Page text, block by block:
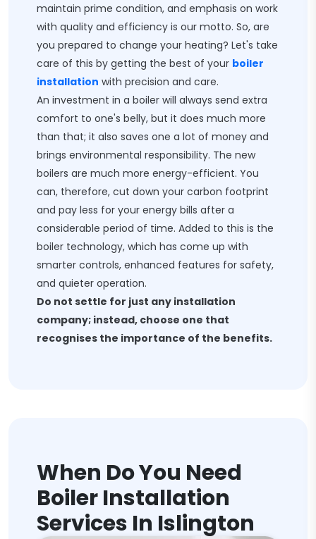
maintain prime condition, and emphasis on work
with quality and efficiency is our motto. So, are
you prepared to change your heating? Let's take
care of this by getting the best of your boiler
installation with precision and care.
An investment in a boiler will always send extra
comfort to one's belly, but it does much more
than that; it also saves one a lot of money and
brings environmental responsibility. The new
boilers are much more energy-efficient. You
can, therefore, cut down your carbon footprint
and pay less for your energy bills after a
considerable period of time. Added to this is the
boiler technology, which has come up with
smarter controls, enhanced features for safety,
and quieter operation.
Do not settle for just any installation
company; instead, choose one that
recognises the importance of the benefits.
When Do You Need
Boiler Installation
Services In Islington